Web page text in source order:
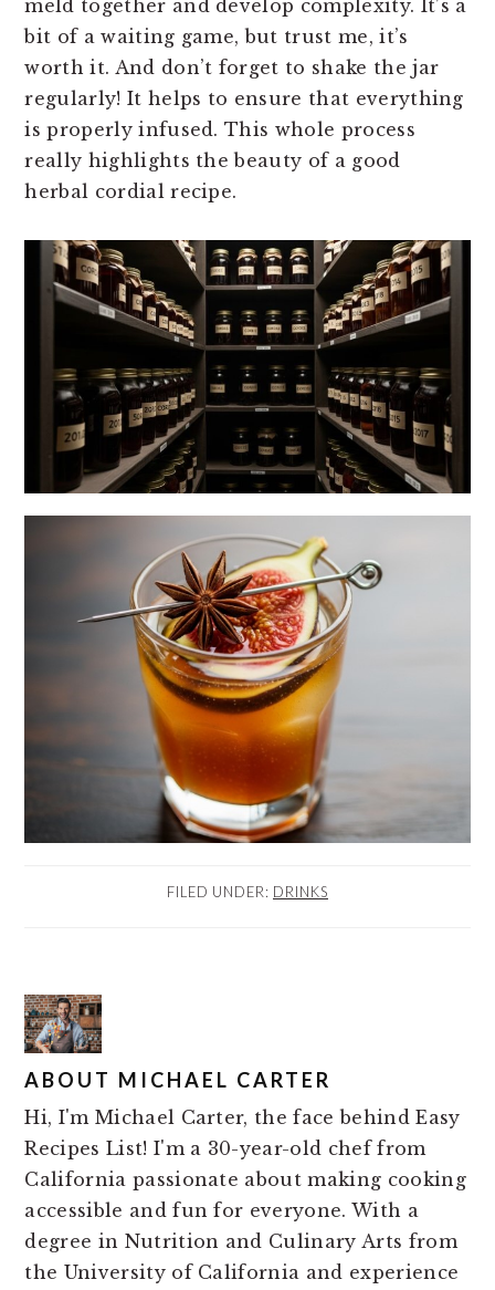
meld together and develop complexity. It’s a
bit of a waiting game, but trust me, it’s
worth it. And don’t forget to shake the jar
regularly! It helps to ensure that everything
is properly infused. This whole process
really highlights the beauty of a good
herbal cordial recipe.
FILED UNDER: DRINKS
ABOUT MICHAEL CARTER
Hi, I'm Michael Carter, the face behind Easy
Recipes List! I'm a 30-year-old chef from
California passionate about making cooking
accessible and fun for everyone. With a
degree in Nutrition and Culinary Arts from
the University of California and experience